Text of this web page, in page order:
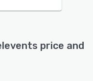
price and